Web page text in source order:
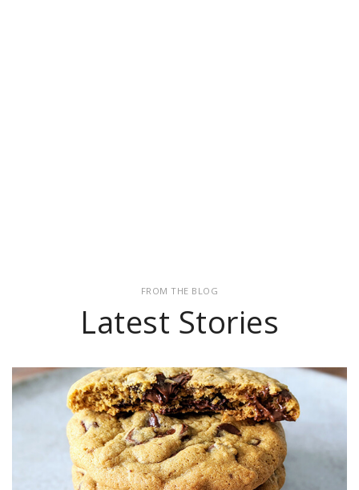
FROM THE BLOG
Latest Stories